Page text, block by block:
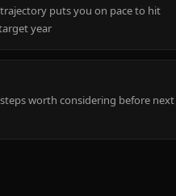
puts you on pace to hit
year
worth considering before next